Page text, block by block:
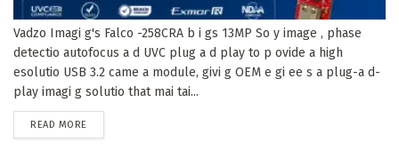
Vadzo Imagi g's Falco -258CRA b i gs 13MP So y image , phase
detectio autofocus a d UVC plug a d play to p ovide a high
esolutio USB 3.2 came a module, givi g OEM e gi ee s a plug-a d-
play imagi g solutio that mai tai...
READ MORE